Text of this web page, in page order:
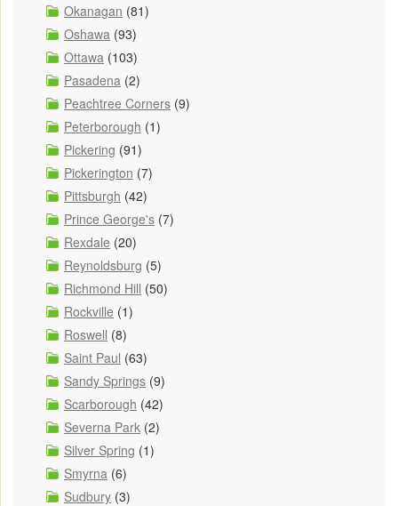
Okanagan (81)
Oshawa (93)
Ottawa (103)
Pasadena (2)
Peachtree Corners (9)
Peterborough (1)
Pickering (91)
Pickerington (7)
Pittsburgh (42)
Prince George's (7)
Rexdale (20)
Reynoldsburg (5)
Richmond Hill (50)
Rockville (1)
Roswell (8)
Saint Paul (63)
Sandy Springs (9)
Scarborough (42)
Severna Park (2)
Silver Spring (1)
Smyrna (6)
Sudbury (3)